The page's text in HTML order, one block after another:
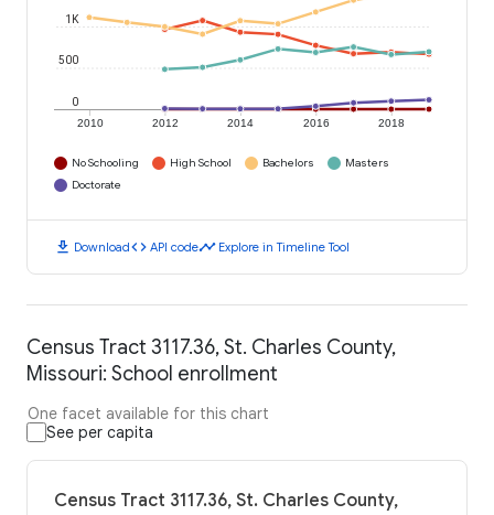
2010 2012 2014 2016 2018
0
500
1K
No Schooling High School Bachelors
Masters
Doctorate
download Downloadcode API codetimeline Explore in Timeline Tool
Census Tract 3117.36, St. Charles County,
Missouri: School enrollment
One facet available for this chart
See per capita
Census Tract 3117.36, St. Charles County,